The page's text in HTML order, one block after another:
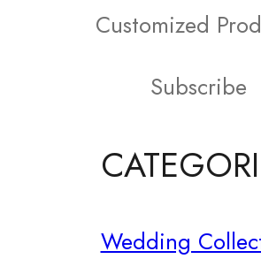
chosen
on
product
Customized
Subscribe
Wedding